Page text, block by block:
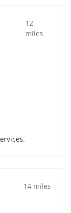
12
miles
14 miles